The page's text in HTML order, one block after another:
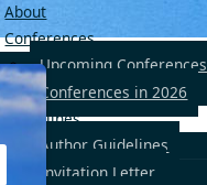
About
Conferences
Upcoming Conferences
Conferences in 2026
Guidelines
Author Guidelines
Invitation Letter